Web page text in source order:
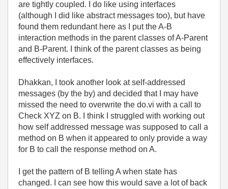
are tightly coupled. I do like using interfaces
(although I did like abstract messages too), but have
found them redundant here as I put the A-B
interaction methods in the parent classes of A-Parent
and B-Parent. I think of the parent classes as being
effectively interfaces.
Dhakkan, I took another look at self-addressed
messages (by the by) and decided that I may have
missed the need to overwrite the do.vi with a call to
Check XYZ on B. I think I struggled with working out
how self addressed message was supposed to call a
method on B when it appeared to only provide a way
for B to call the response method on A.
I get the pattern of B telling A when state has
changed. I can see how this would save a lot of back